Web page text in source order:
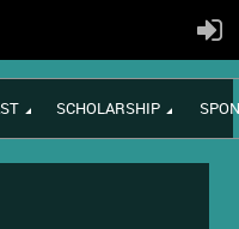
SCHOLARSHIP